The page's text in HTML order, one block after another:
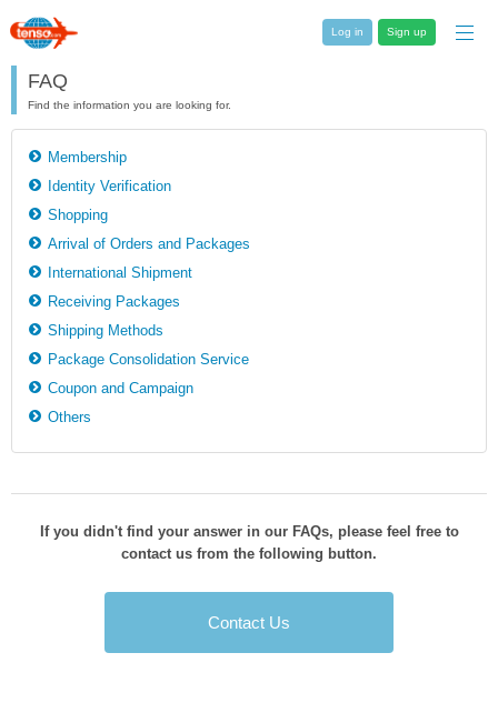
Log in Sign up
FAQ
Find the information you are looking for.
Membership
Identity Verification
Shopping
Arrival of Orders and Packages
International Shipment
Receiving Packages
Shipping Methods
Package Consolidation Service
Coupon and Campaign
Others
If you didn't find your answer in our FAQs, please feel free to
contact us from the following button.
Contact Us